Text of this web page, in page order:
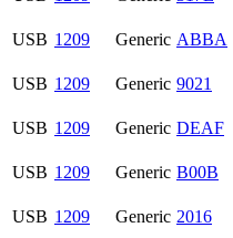
USB 1209 Generic ABBA
USB 1209 Generic 9021
USB 1209 Generic DEAF
USB 1209 Generic B00B
USB 1209 Generic 2016